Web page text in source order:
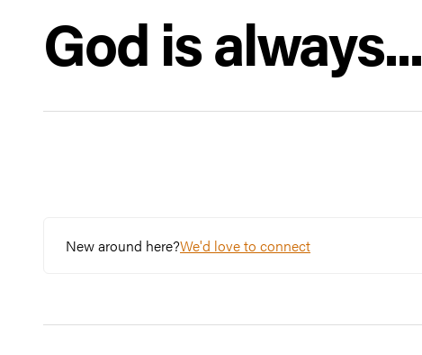
God is always...
New around here?We'd love to connect